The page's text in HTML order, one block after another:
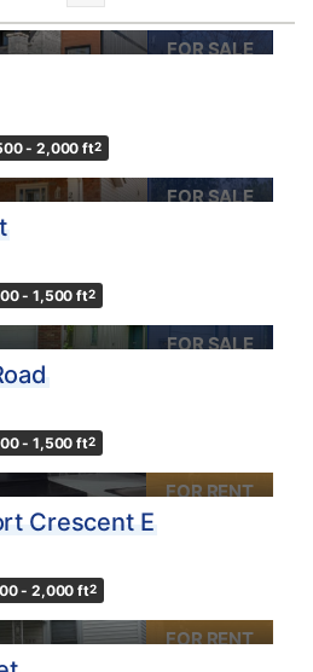
FOR SALE
- 2,000 ft2
FOR SALE
- 1,500 ft2
FOR SALE
- 1,500 ft2
FOR RENT
Crescent E
- 2,000 ft2
FOR RENT